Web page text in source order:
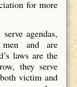
for more
agendas,
men and are
laws are the
they serve
victim and